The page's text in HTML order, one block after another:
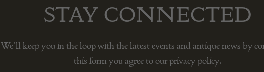
STAY CONNECTED
We’ll keep you in the loop with the latest events and antique news by
this form you agree to our privacy policy.